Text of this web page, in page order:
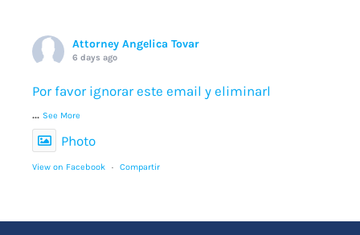
Attorney Angelica Tovar
6 days ago
Por favor ignorar este email y eliminarl
... See More
Photo
View on Facebook · Compartir